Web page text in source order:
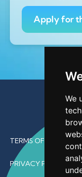
We
Apply for
TERMS OF USE
PRIVACY POLICY